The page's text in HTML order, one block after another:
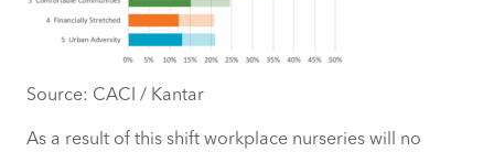
Source: CACI / Kantar
As a result of this shift workplace nurseries will no